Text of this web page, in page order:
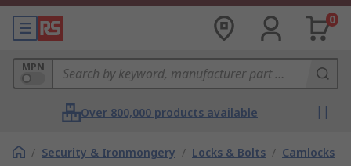
0
MPN
Over 800,000 products available
/ Security & Ironmongery / Locks & Bolts / Camlocks